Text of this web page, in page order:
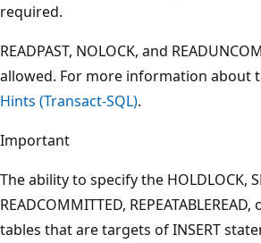
required.
READPAST, NOLOCK, and
allowed. For more information about
Hints (Transact-SQL).
Important
The ability to specify the HOLDLOCK,
READCOMMITTED,
tables that are targets of INSERT